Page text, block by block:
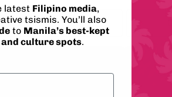
price
Choose options
latest Filipino media,
tsismis. You’ll also
to Manila’s best-kept
culture spots.